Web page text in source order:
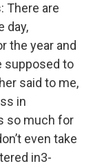
There are
day,
the year and
supposed to
said to me,
in
so much for
even take
in3-